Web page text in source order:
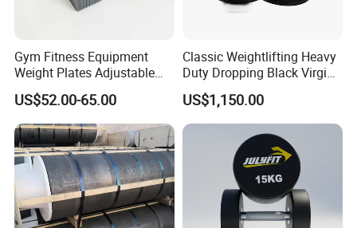
Gym Fitness Equipment
Weight Plates Adjustable
Cast Iron Dumbbell Set
US$52.00-65.00
Classic Weightlifting Heavy
Duty Dropping Black Virgin
Rubber Bumper Plate for
Sale
US$1,150.00